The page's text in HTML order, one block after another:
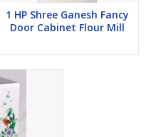
1 HP Shree Ganesh Fancy
Door Cabinet Flour Mill